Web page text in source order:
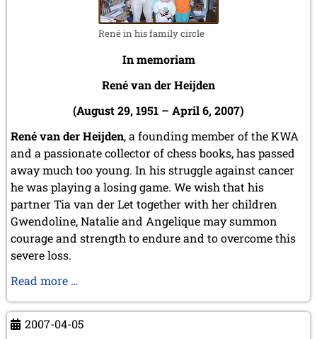
May 2024 (1 entry)
March 2024 (1 entry)
February 2024 (5 entries)
December 2023 (1 entry)
October 2023 (1 entry)
September 2023 (8 entries)
August 2023 (2 entries)
July 2023 (1 entry)
June 2023 (1 entry)
May 2023 (1 entry)
April 2023 (5 entries)
March 2023 (3 entries)
February 2023 (3 entries)
January 2023 (2 entries)
2022
December 2022 (2 entries)
October 2022 (5 entries)
September 2022 (8 entries)
René in his family circle
In memoriam
René van der Heijden
(August 29, 1951 – April 6, 2007)
René van der Heijden, a founding member of the KWA
and a passionate collector of chess books, has passed
away much too young. In his struggle against cancer
he was playing a losing game. We wish that his
partner Tia van der Let together with her children
Gwendoline, Natalie and Angelique may summon
courage and strength to endure and to overcome this
severe loss.
Read more …
René
van
2007-04-05